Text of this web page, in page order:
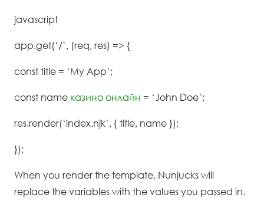
javascript
app.get(‘/’, (req, res) => {
const title = ‘My App’;
const name казино онлайн = ‘John Doe’;
res.render(‘index.njk’, { title, name });
});
When you render the template, Nunjucks will
replace the variables with the values you passed in.